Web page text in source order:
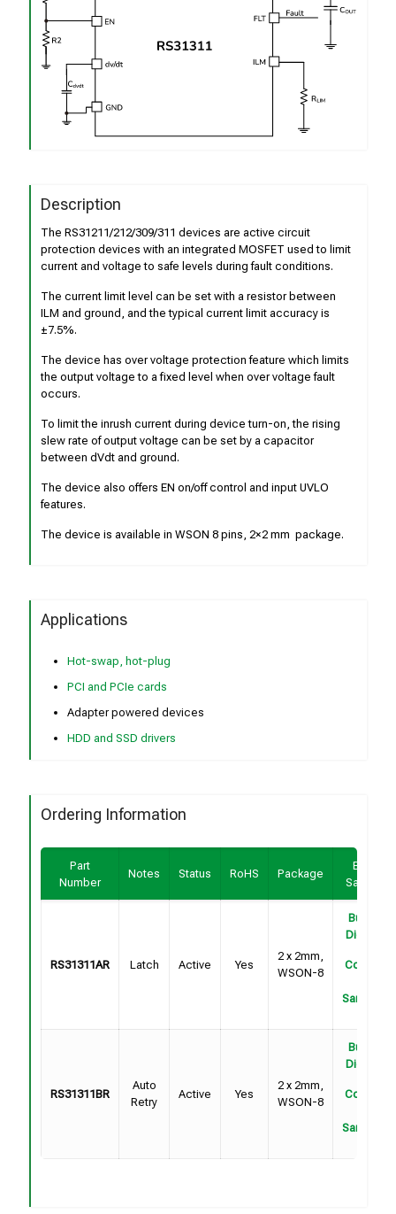
Description
The RS31211/212/309/311 devices are active circuit
protection devices with an integrated MOSFET used to limit
current and voltage to safe levels during fault conditions.
The current limit level can be set with a resistor between
ILM and ground, and the typical current limit accuracy is
±7.5%.
The device has over voltage protection feature which limits
the output voltage to a fixed level when over voltage fault
occurs.
To limit the inrush current during device turn-on, the rising
slew rate of output voltage can be set by a capacitor
between dVdt and ground.
The device also offers EN on/off control and input UVLO
features.
The device is available in WSON 8 pins, 2×2 mm package.
Applications
Hot-swap, hot-plug
PCI and PCIe cards
Adapter powered devices
HDD and SSD drivers
Ordering Information
Part
Number
Notes Status RoHS Package
Buy /
Sample
RS31311AR Latch Active Yes
2 x 2mm,
WSON-8
Buy on
DigiKey
Contact
Samples
RS31311BR
Auto
Retry
Active Yes
2 x 2mm,
WSON-8
Buy on
DigiKey
Contact
Samples